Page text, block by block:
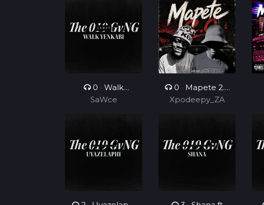
0 • Walk
Yenkabi
SaWce
0 • Mapete 2.0
(Feat. TUKS ZA)
Xpodeepy_ZA